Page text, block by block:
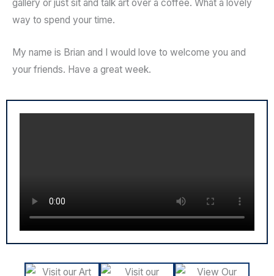
gallery or just sit and talk art over a coffee. What a lovely
way to spend your time.
My name is Brian and I would love to welcome you and
your friends. Have a great week.